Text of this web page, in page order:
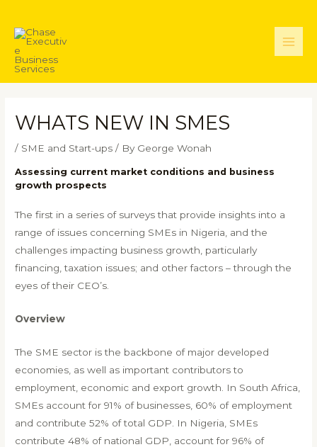
content
Main
WHATS NEW IN SMES
/ SME and Start-ups / By George Wonah
Assessing current market conditions and business
growth prospects
The first in a series of surveys that provide insights into a
range of issues concerning SMEs in Nigeria, and the
challenges impacting business growth, particularly
financing, taxation issues; and other factors – through the
eyes of their CEO’s.
Overview
The SME sector is the backbone of major developed
economies, as well as important contributors to
employment, economic and export growth. In South Africa,
SMEs account for 91% of businesses, 60% of employment
and contribute 52% of total GDP. In Nigeria, SMEs
contribute 48% of national GDP, account for 96% of